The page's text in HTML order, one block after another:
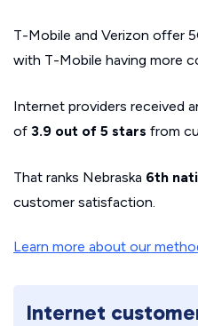
T-Mobile and Verizon offer
with T-Mobile having more
Internet providers received
of 3.9 out of 5 stars from
That ranks Nebraska 6th
customer satisfaction.
Learn more about our
Internet